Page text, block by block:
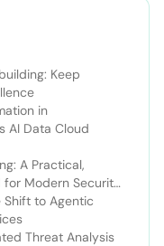
Keep
in
AI Data Cloud
A Practical,
Modern Security
Shift to Agentic
Threat Analysis